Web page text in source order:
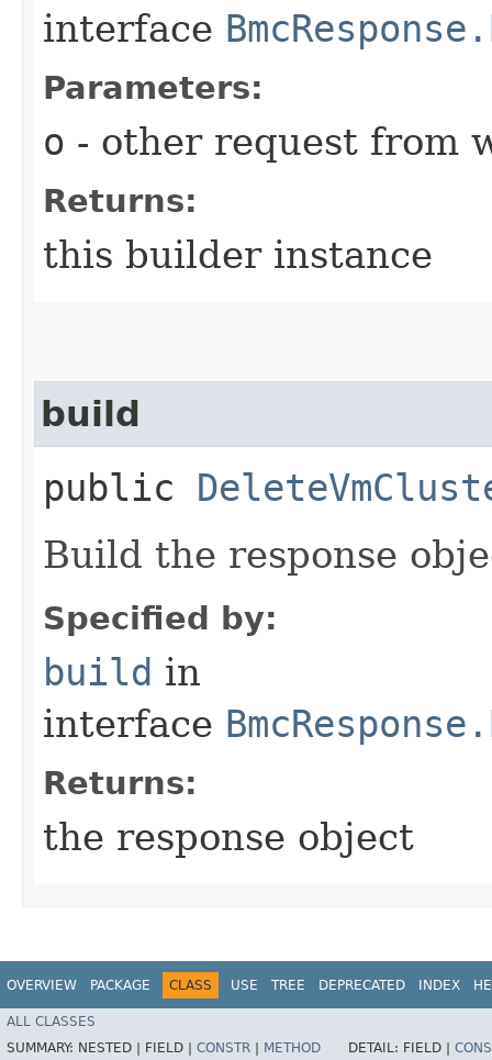
interface
Parameters:
o - other request from
Returns:
this builder instance
build
public
Build the response
Specified by:
build in
interface
Returns:
the response object
OVERVIEW PACKAGE CLASS USE TREE DEPRECATED INDEX
ALL CLASSES
SUMMARY: NESTED | FIELD | CONSTR METHOD DETAIL: FIELD |